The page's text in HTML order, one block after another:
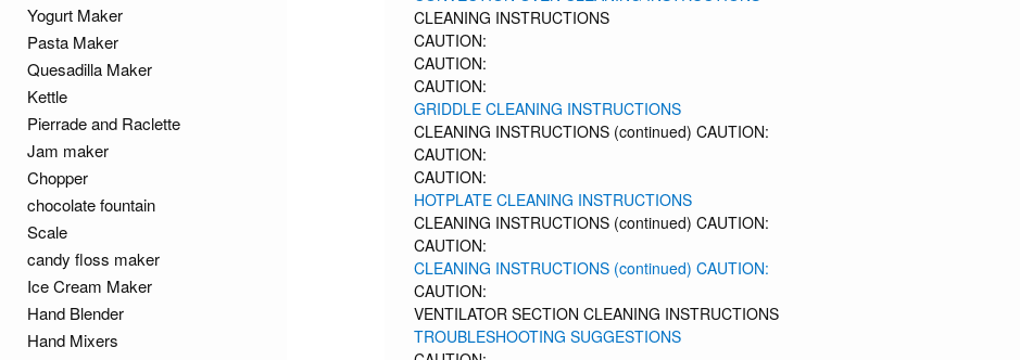
CLEANING INSTRUCTIONS
CAUTION:
CAUTION:
CAUTION:
GRIDDLE CLEANING INSTRUCTIONS
CLEANING INSTRUCTIONS (continued) CAUTION:
CAUTION:
CAUTION:
HOTPLATE CLEANING INSTRUCTIONS
CLEANING INSTRUCTIONS (continued) CAUTION:
CAUTION:
CLEANING INSTRUCTIONS (continued) CAUTION:
CAUTION:
VENTILATOR SECTION CLEANING INSTRUCTIONS
TROUBLESHOOTING SUGGESTIONS
Yogurt Maker
Pasta Maker
Quesadilla Maker
Kettle
Pierrade and Raclette
Jam maker
Chopper
chocolate fountain
Scale
candy floss maker
Ice Cream Maker
Hand Blender
Hand Mixers